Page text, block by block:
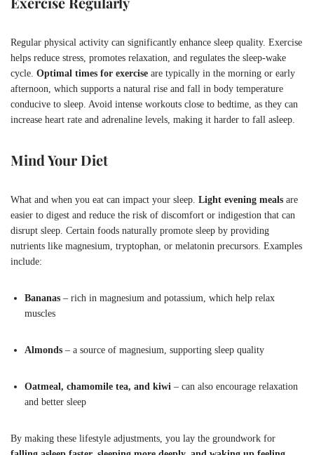
Regular physical activity can significantly enhance sleep quality. Exercise
helps reduce stress, promotes relaxation, and regulates the sleep-wake
cycle. Optimal times for exercise are typically in the morning or early
afternoon, which supports a natural rise and fall in body temperature
conducive to sleep. Avoid intense workouts close to bedtime, as they can
increase heart rate and adrenaline levels, making it harder to fall asleep.
Mind Your Diet
What and when you eat can impact your sleep. Light evening meals are
easier to digest and reduce the risk of discomfort or indigestion that can
disrupt sleep. Certain foods naturally promote sleep by providing
nutrients like magnesium, tryptophan, or melatonin precursors. Examples
include:
Bananas – rich in magnesium and potassium, which help relax
muscles
Almonds – a source of magnesium, supporting sleep quality
Oatmeal, chamomile tea, and kiwi – can also encourage relaxation
and better sleep
By making these lifestyle adjustments, you lay the groundwork for